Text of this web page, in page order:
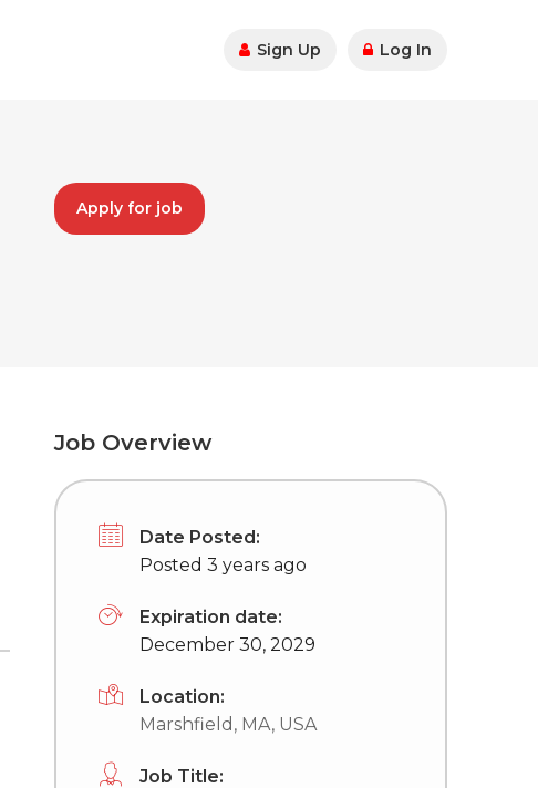
Sign Up Log In
Apply for job
Job Overview
Date Posted:
Posted 3 years ago
Expiration date:
December 30, 2029
Location:
Marshfield, MA, USA
Job Title: